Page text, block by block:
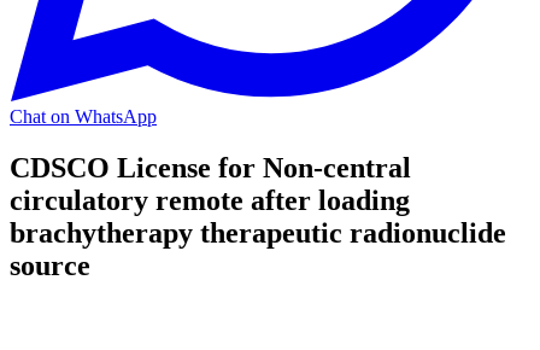
Chat on WhatsApp
CDSCO License for Non-central
circulatory remote after loading
brachytherapy therapeutic radionuclide
source